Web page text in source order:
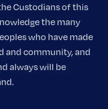
Custodians of this
the many
who have made
and community, and
always will be